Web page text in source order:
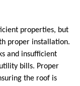
properties, but
proper installation.
and insufficient
bills. Proper
the roof is